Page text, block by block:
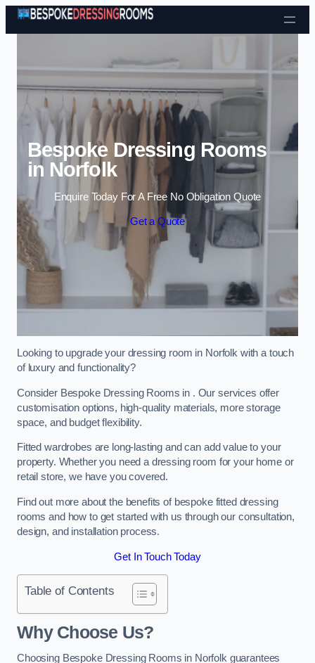
Skip to content
Bespoke Dressing Rooms
in Norfolk
Enquire Today For A Free No Obligation Quote
Get a Quote
Looking to upgrade your dressing room in Norfolk with a touch
of luxury and functionality?
Consider Bespoke Dressing Rooms in . Our services offer
customisation options, high-quality materials, more storage
space, and budget flexibility.
Fitted wardrobes are long-lasting and can add value to your
property. Whether you need a dressing room for your home or
retail store, we have you covered.
Find out more about the benefits of bespoke fitted dressing
rooms and how to get started with us through our consultation,
design, and installation process.
Get In Touch Today
Table of Contents
Why Choose Us?
Choosing Bespoke Dressing Rooms in Norfolk guarantees